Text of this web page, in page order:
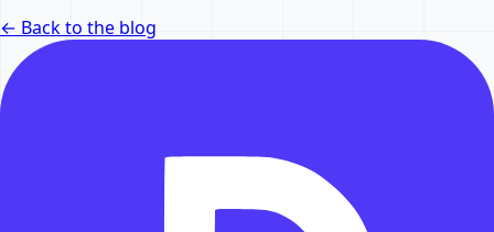
← Back to the blog